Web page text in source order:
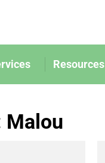
Resources
Malou